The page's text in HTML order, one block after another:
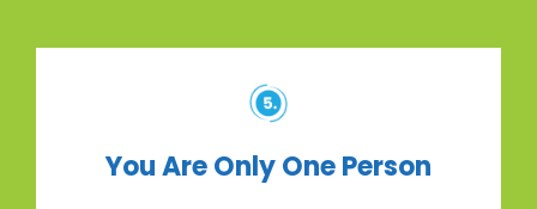
You Are Only One Person